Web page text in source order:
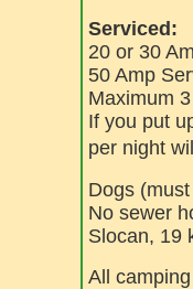
Serviced:
20 or 30
50 Amp
Maximum
If you put
per night
Dogs
No sewer
Slocan, 19
All